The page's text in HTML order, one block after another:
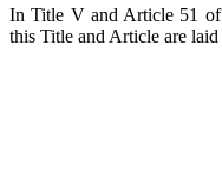
In Title V and Article 51
this Title and Article are